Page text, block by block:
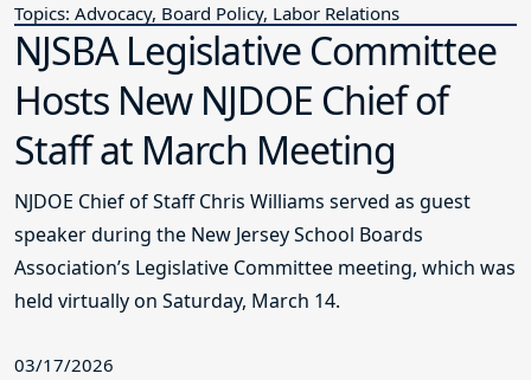
Topics: Advocacy, Board Policy, Labor Relations
NJSBA Legislative Committee
Hosts New NJDOE Chief of
Staff at March Meeting
NJDOE Chief of Staff Chris Williams served as guest
speaker during the New Jersey School Boards
Association’s Legislative Committee meeting, which was
held virtually on Saturday, March 14.
03/17/2026